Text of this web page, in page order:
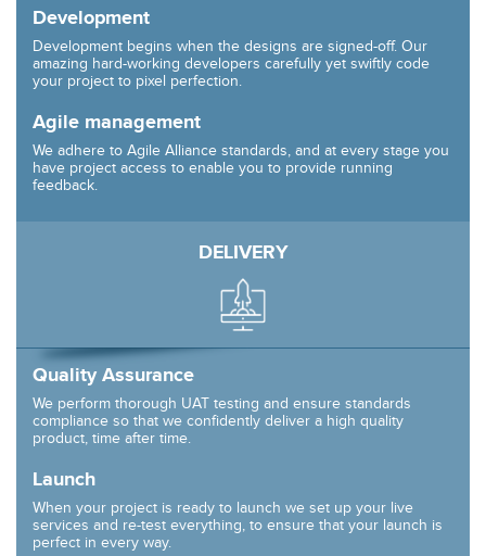
Development
Development begins when the designs are signed-off. Our
amazing hard-working developers carefully yet swiftly code
your project to pixel perfection.
Agile management
We adhere to Agile Alliance standards, and at every stage you
have project access to enable you to provide running
feedback.
DELIVERY
Quality Assurance
We perform thorough UAT testing and ensure standards
compliance so that we confidently deliver a high quality
product, time after time.
Launch
When your project is ready to launch we set up your live
services and re-test everything, to ensure that your launch is
perfect in every way.